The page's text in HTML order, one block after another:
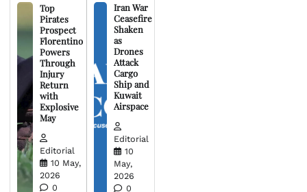
Top
Pirates
Prospect
Florentino
Powers
Through
Injury
Return
with
Explosive
May
Editorial
10 May,
2026
0
Iran War
Ceasefire
Shaken
as
Drones
Attack
Cargo
Ship and
Kuwait
Airspace
Editorial
10
May,
2026
0